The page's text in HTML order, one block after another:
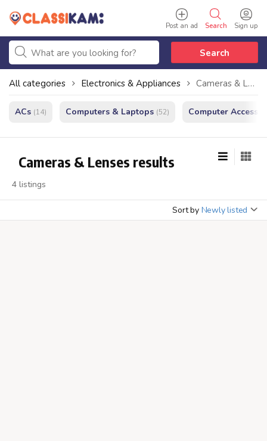
Sign up
Search
Post an ad
Search
All categories Electronics & Appliances Cameras & Lenses
ACs (14) Computers & Laptops (52) Computer
Cameras & Lenses results
4 listings
Sort by Newly listed